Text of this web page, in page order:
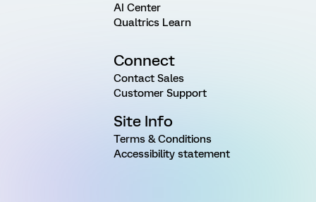
AI Center
Qualtrics Learn
Connect
Contact Sales
Customer Support
Site Info
Terms & Conditions
Accessibility statement